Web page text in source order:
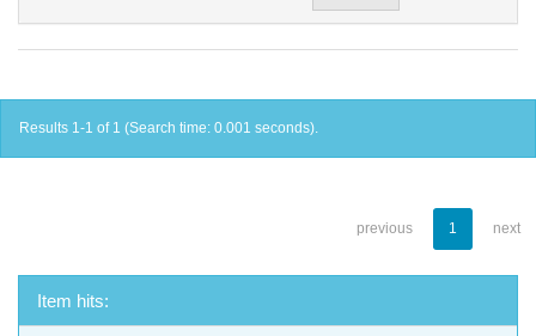
Results 1-1 of 1 (Search time: 0.001 seconds).
previous 1 next
Item hits: